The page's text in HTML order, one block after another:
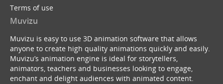
Terms of use
Muvizu
Muvizu is easy to use 3D animation software that allows
anyone to create high quality animations quickly and easily.
Muvizu’s animation engine is ideal for storytellers,
animators, teachers and businesses looking to engage,
enchant and delight audiences with animated content.